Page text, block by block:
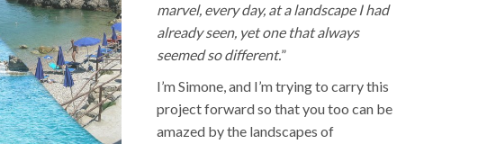
marvel, every day, at a landscape I had
already seen, yet one that always
seemed so different.”
I’m Simone, and I’m trying to carry this
project forward so that you too can be
amazed by the landscapes of